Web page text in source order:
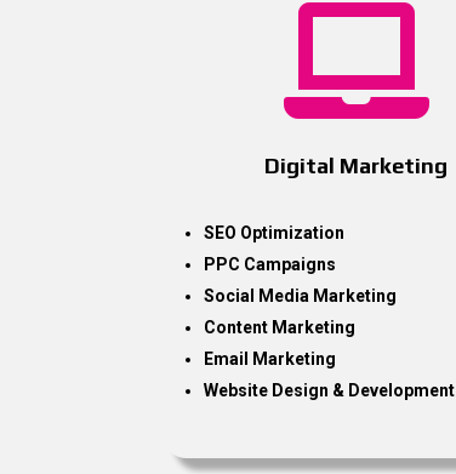

Digital Marketing
SEO Optimization
PPC Campaigns
Social Media Marketing
Content Marketing
Email Marketing
Website Design & Development